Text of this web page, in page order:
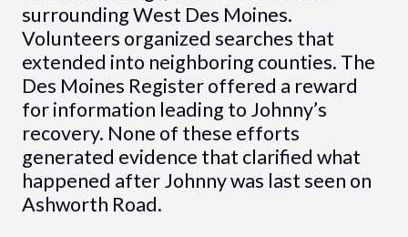
surrounding West Des Moines.
Volunteers organized searches that
extended into neighboring counties. The
Des Moines Register offered a reward
for information leading to Johnny’s
recovery. None of these efforts
generated evidence that clarified what
happened after Johnny was last seen on
Ashworth Road.